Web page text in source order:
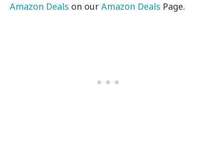
Amazon Deals on ourAmazon Deals Page.